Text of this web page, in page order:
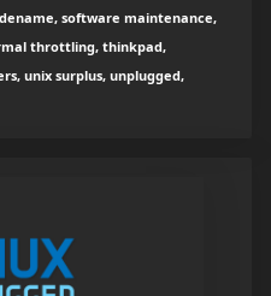
software maintenance,
throttling, thinkpad,
unix surplus, unplugged,